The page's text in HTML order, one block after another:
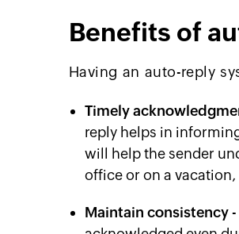
Benefits of
Having an auto-reply
Timely
reply helps in
will help the sender
office or on a
Maintain consistency